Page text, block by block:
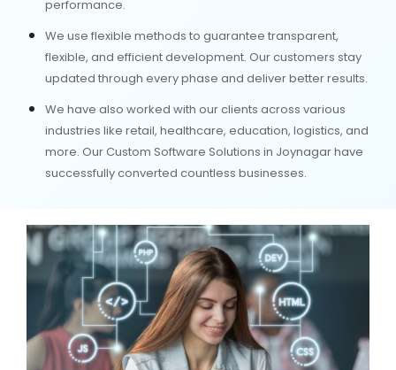
performance.
We use flexible methods to guarantee transparent,
flexible, and efficient development. Our customers stay
updated through every phase and deliver better results.
We have also worked with our clients across various
industries like retail, healthcare, education, logistics, and
more. Our Custom Software Solutions in Joynagar have
successfully converted countless businesses.